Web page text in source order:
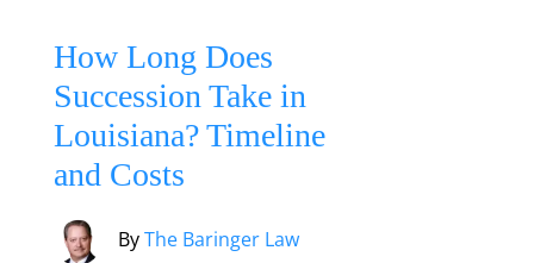
How Long Does
Succession Take in
Louisiana? Timeline
and Costs
ByThe Baringer Law